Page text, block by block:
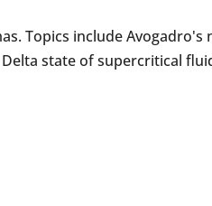
Topics include
state of supercritical